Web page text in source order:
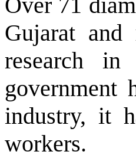
Gujarat and
research in
government
industry, it
workers.